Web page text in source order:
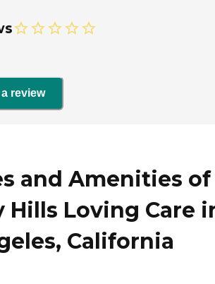
review
and Amenities of
Hills Loving Care
California